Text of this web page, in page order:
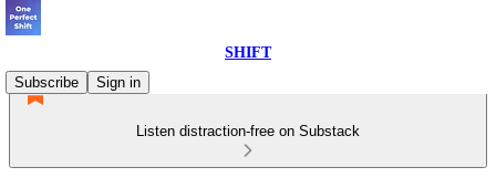
SHIFT
Subscribe
Sign in
Listen distraction-free on Substack